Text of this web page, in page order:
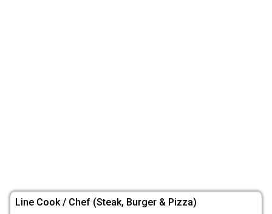
Line Cook / Chef (Steak, Burger & Pizza)